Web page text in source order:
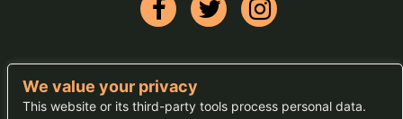
FAQs
We value your privacy
This website or its third-party tools process personal data.